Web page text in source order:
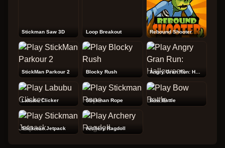
Stickman Saw 3D Loop Breakout Rebound Shooter
StickMan Parkour 2 Blocky Rush Angry Gran Run: Halloween
Labubu Clicker Stickman Rope Bow Battle
Stickman Jetpack Archery Ragdoll